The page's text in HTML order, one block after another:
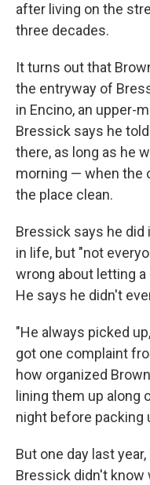
after living on the
three decades.
It turns out that
the entryway of
in Encino, an upper-
Bressick says he
there, as long as he
morning — when the
the place clean.
Bressick says he did
in life, but "not
wrong about letting a
He says he didn't
"He always picked
got one complaint
how organized
lining them up along
night before packing
But one day last
Bressick didn't know